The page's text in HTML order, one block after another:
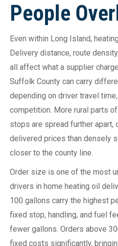
People
Even within Long Island,
Delivery distance, route
all affect what a supplier
Suffolk County can carry
depending on driver travel
competition. More rural parts
stops are spread further apart,
delivered prices than densely
closer to the county line.
Order size is one of the most
drivers in home heating oil
100 gallons carry the highest
fixed stop, handling, and fuel
fewer gallons. Orders above
fixed costs significantly,